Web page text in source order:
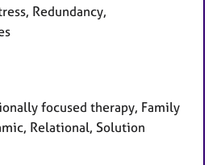
Redundancy,
focused therapy, Family
Relational, Solution